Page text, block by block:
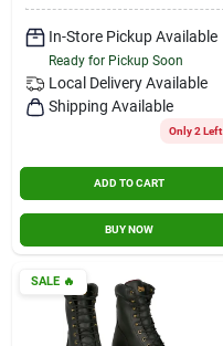
In-Store Pickup Available
Ready for Pickup Soon
Local Delivery Available
Shipping Available
Only 2 Left
ADD TO CART
BUY NOW
SALE🔥